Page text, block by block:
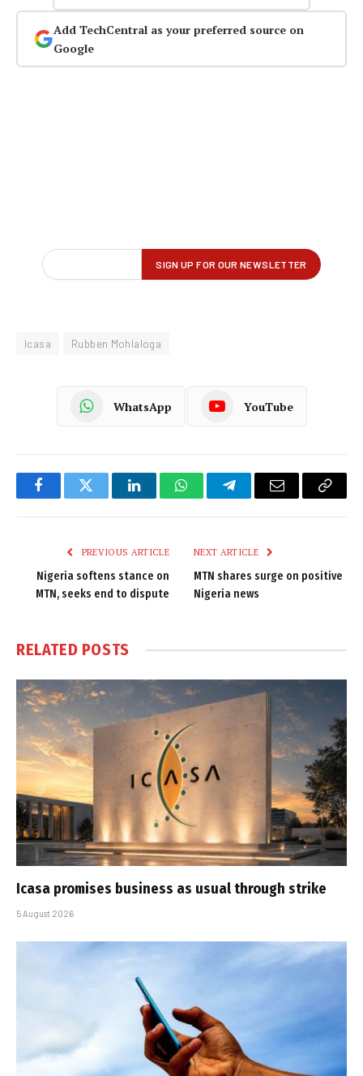
Add TechCentral as your preferred source on
Google
Icasa Rubben Mohlaloga
WhatsApp YouTube
FacebookTwitter LinkedInWhatsAppTelegramEmail
Copy
PREVIOUS ARTICLE
Nigeria softens stance on
MTN, seeks end to dispute
NEXT ARTICLE
MTN shares surge on positive
Nigeria news
RELATED POSTS
Icasa promises business as usual through strike
5 August 2026